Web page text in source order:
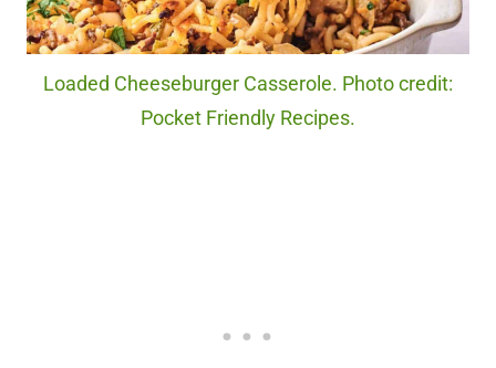
Loaded Cheeseburger Casserole. Photo credit:
Pocket Friendly Recipes.